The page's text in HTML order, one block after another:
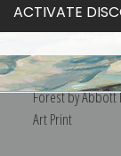
Landscape at
Forest by Abbott
Art Print
ACTIVATE